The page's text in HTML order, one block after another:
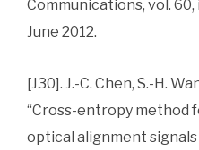
Communications, vol. 60,
June 2012.
[J30]. J.-C. Chen, S.-H.
“Cross-entropy method
optical alignment